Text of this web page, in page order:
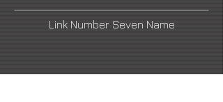
Link Number Seven Name